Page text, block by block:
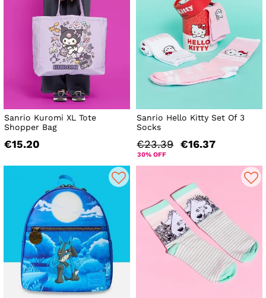
Sanrio Kuromi XL Tote
Shopper Bag
€15.20
Sanrio Hello Kitty Set Of 3
Socks
€23.39 €16.37
30% OFF